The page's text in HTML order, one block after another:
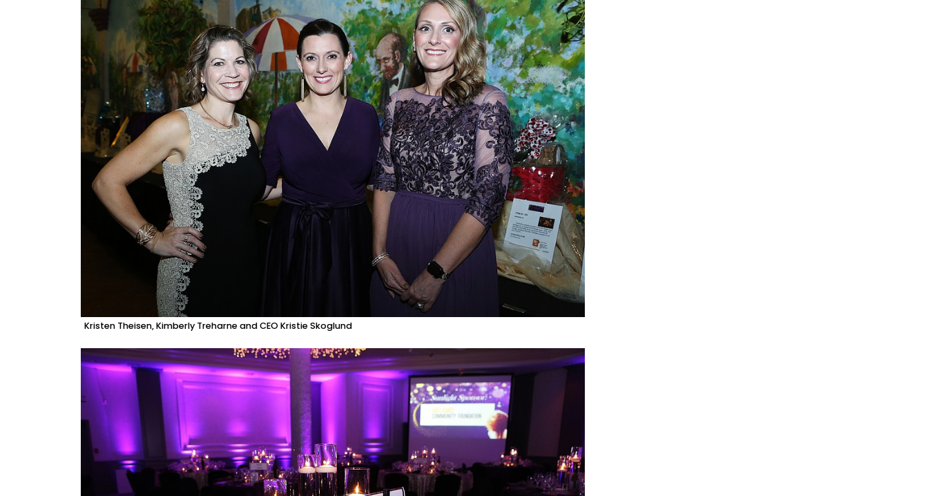
Kristen Theisen, Kimberly Treharne and CEO Kristie Skoglund